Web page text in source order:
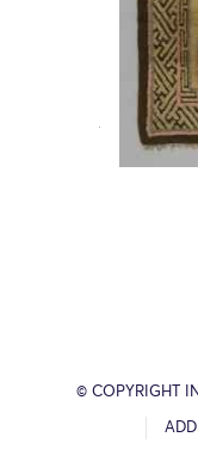
© COPYRIGHT